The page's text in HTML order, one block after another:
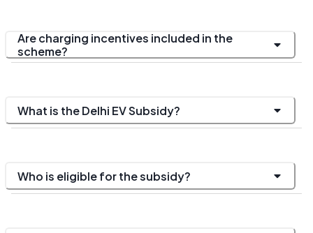
Are charging incentives included in the
scheme?
What is the Delhi EV Subsidy?
Who is eligible for the subsidy?